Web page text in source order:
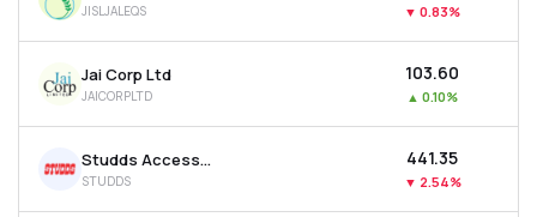
JISLJALEQS ▼ 0.83%
Jai Corp Ltd
JAICORPLTD
₹103.60
▲ 0.10%
Studds Accessories Ltd
STUDDS
₹441.35
▼ 2.54%